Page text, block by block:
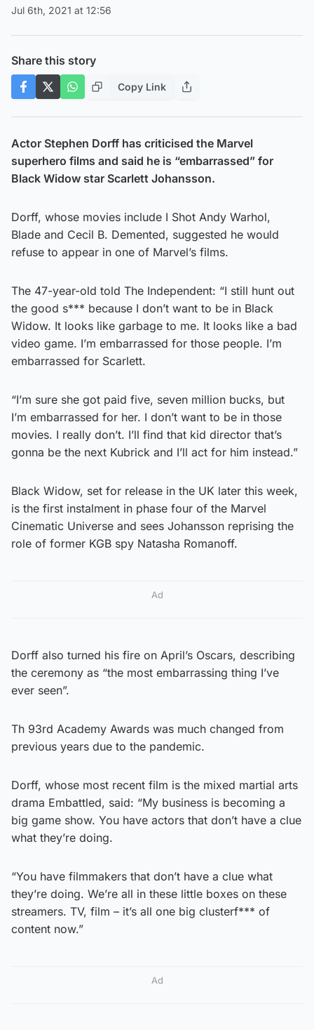
Jul 6th, 2021 at 12:56
Share this story
Copy Link
Actor Stephen Dorff has criticised the Marvel
superhero films and said he is “embarrassed” for
Black Widow star Scarlett Johansson.
Dorff, whose movies include I Shot Andy Warhol,
Blade and Cecil B. Demented, suggested he would
refuse to appear in one of Marvel’s films.
The 47-year-old told The Independent: “I still hunt out
the good s*** because I don’t want to be in Black
Widow. It looks like garbage to me. It looks like a bad
video game. I’m embarrassed for those people. I’m
embarrassed for Scarlett.
“I’m sure she got paid five, seven million bucks, but
I’m embarrassed for her. I don’t want to be in those
movies. I really don’t. I’ll find that kid director that’s
gonna be the next Kubrick and I’ll act for him instead.”
Black Widow, set for release in the UK later this week,
is the first instalment in phase four of the Marvel
Cinematic Universe and sees Johansson reprising the
role of former KGB spy Natasha Romanoff.
Ad
Dorff also turned his fire on April’s Oscars, describing
the ceremony as “the most embarrassing thing I’ve
ever seen”.
Th 93rd Academy Awards was much changed from
previous years due to the pandemic.
Dorff, whose most recent film is the mixed martial arts
drama Embattled, said: “My business is becoming a
big game show. You have actors that don’t have a clue
what they’re doing.
“You have filmmakers that don’t have a clue what
they’re doing. We’re all in these little boxes on these
streamers. TV, film – it’s all one big clusterf*** of
content now.”
Ad